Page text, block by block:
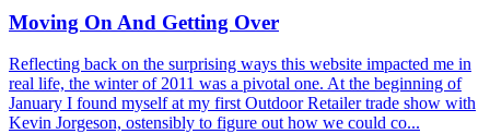
Moving On And Getting Over
Reflecting back on the surprising ways this website impacted me in
real life, the winter of 2011 was a pivotal one. At the beginning of
January I found myself at my first Outdoor Retailer trade show with
Kevin Jorgeson, ostensibly to figure out how we could co...